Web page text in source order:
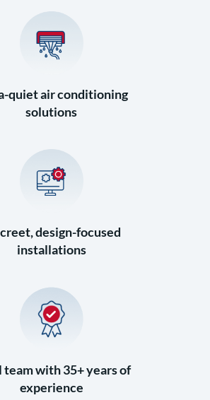
quiet air conditioning
solutions
design-focused
installations
team with 35+ years of
experience